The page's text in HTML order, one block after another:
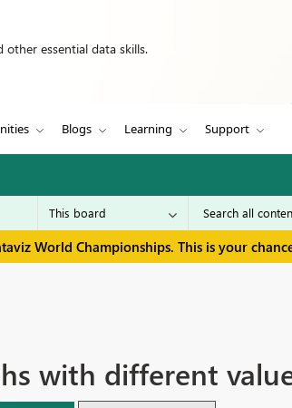
other essential data skills.
Blogs Learning Support
World Championships. This is your
with different